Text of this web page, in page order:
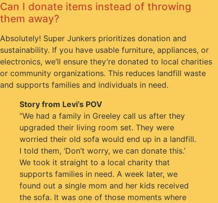
Can I donate items instead of throwing
them away?
Absolutely! Super Junkers prioritizes donation and
sustainability. If you have usable furniture, appliances, or
electronics, we’ll ensure they’re donated to local charities
or community organizations. This reduces landfill waste
and supports families and individuals in need.
Story from Levi’s POV
“We had a family in Greeley call us after they
upgraded their living room set. They were
worried their old sofa would end up in a landfill.
I told them, ‘Don’t worry, we can donate this.’
We took it straight to a local charity that
supports families in need. A week later, we
found out a single mom and her kids received
the sofa. It was one of those moments where